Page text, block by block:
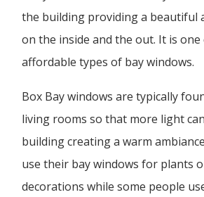
the building providing a beautiful
on the inside and the out. It is
affordable types of bay windows.
Box Bay windows are typically
living rooms so that more light
building creating a warm
use their bay windows for plants
decorations while some people